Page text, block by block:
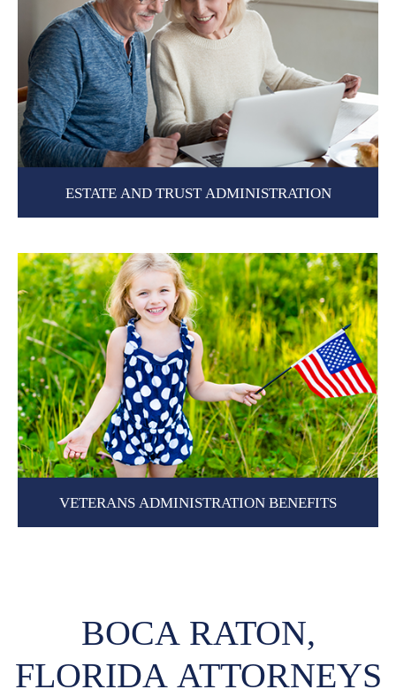
ESTATE AND TRUST ADMINISTRATION
VETERANS ADMINISTRATION BENEFITS
BOCA RATON,
FLORIDA ATTORNEYS